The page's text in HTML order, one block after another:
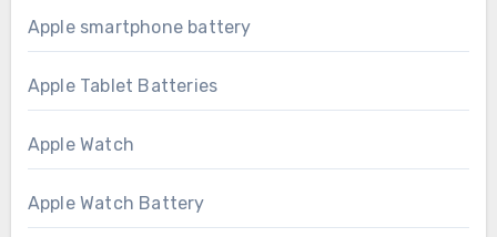
Apple smartphone battery
Apple Tablet Batteries
Apple Watch
Apple Watch Battery